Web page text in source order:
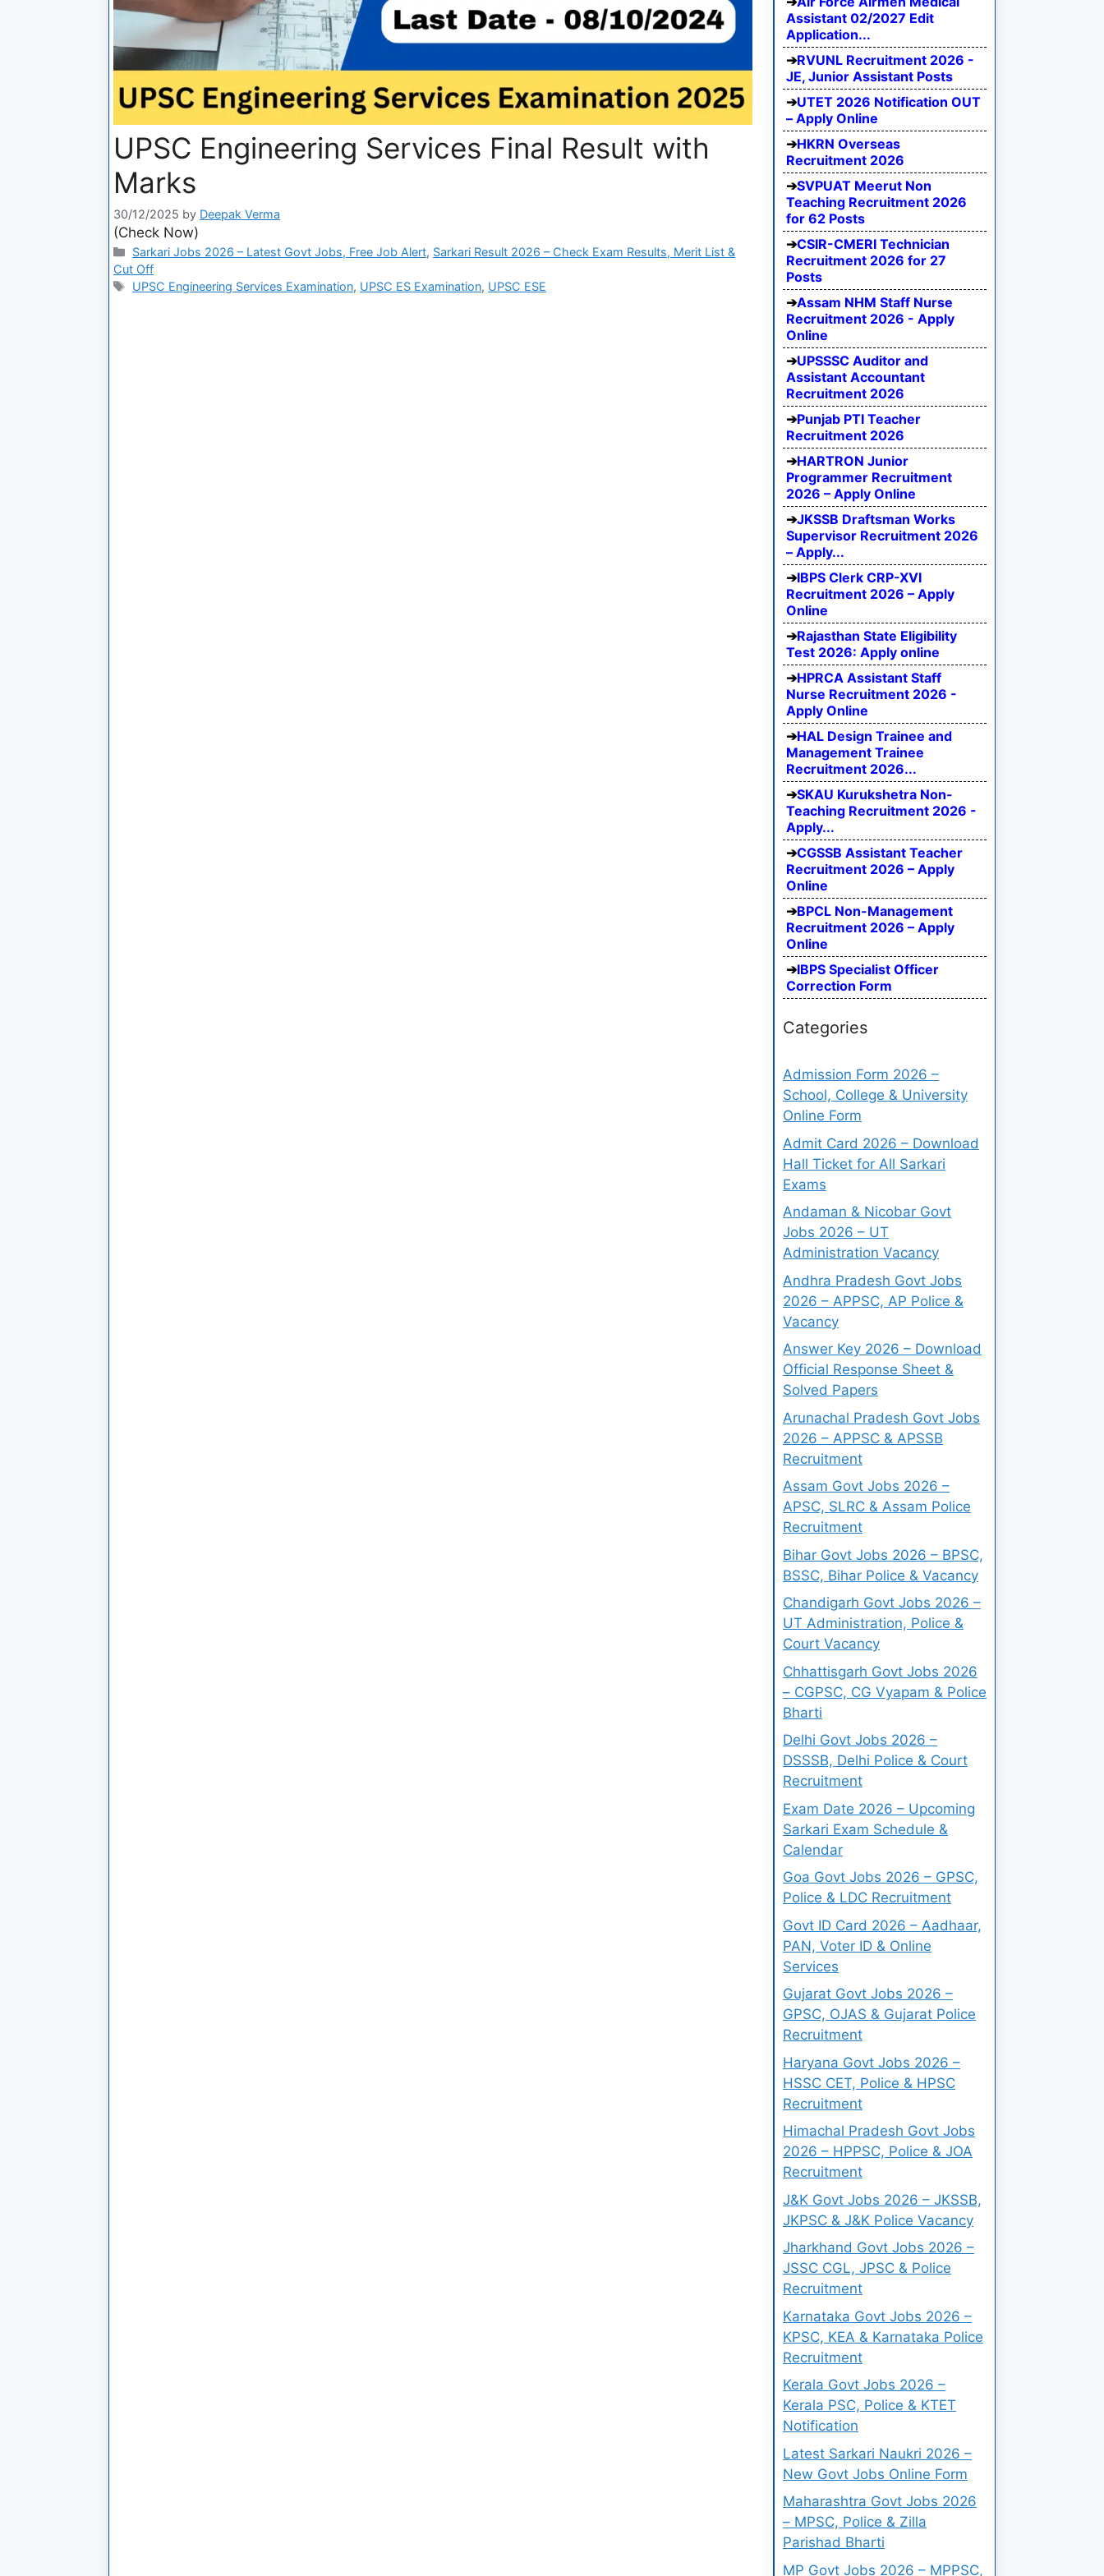
UPSC Engineering Services Final Result with
Marks
30/12/2025 by Deepak Verma
(Check Now)
Sarkari Jobs 2026 – Latest Govt Jobs, Free Job Alert, Sarkari Result 2026 – Check Exam Results, Merit List &
Cut Off
UPSC Engineering Services Examination, UPSC ES Examination, UPSC ESE
Assistant 02/2027 Edit
Application...
RVUNL Recruitment 2026 -
JE, Junior Assistant Posts
UTET 2026 Notification OUT
– Apply Online
HKRN Overseas
Recruitment 2026
SVPUAT Meerut Non
Teaching Recruitment 2026
for 62 Posts
CSIR-CMERI Technician
Recruitment 2026 for 27
Posts
Assam NHM Staff Nurse
Recruitment 2026 - Apply
Online
UPSSSC Auditor and
Assistant Accountant
Recruitment 2026
Punjab PTI Teacher
Recruitment 2026
HARTRON Junior
Programmer Recruitment
2026 – Apply Online
JKSSB Draftsman Works
Supervisor Recruitment 2026
– Apply...
IBPS Clerk CRP-XVI
Recruitment 2026 – Apply
Online
Rajasthan State Eligibility
Test 2026: Apply online
HPRCA Assistant Staff
Nurse Recruitment 2026 -
Apply Online
HAL Design Trainee and
Management Trainee
Recruitment 2026...
SKAU Kurukshetra Non-
Teaching Recruitment 2026 -
Apply...
CGSSB Assistant Teacher
Recruitment 2026 – Apply
Online
BPCL Non-Management
Recruitment 2026 – Apply
Online
IBPS Specialist Officer
Correction Form
Categories
Admission Form 2026 –
School, College & University
Online Form
Admit Card 2026 – Download
Hall Ticket for All Sarkari
Exams
Andaman & Nicobar Govt
Jobs 2026 – UT
Administration Vacancy
Andhra Pradesh Govt Jobs
2026 – APPSC, AP Police &
Vacancy
Answer Key 2026 – Download
Official Response Sheet &
Solved Papers
Arunachal Pradesh Govt Jobs
2026 – APPSC & APSSB
Recruitment
Assam Govt Jobs 2026 –
APSC, SLRC & Assam Police
Recruitment
Bihar Govt Jobs 2026 – BPSC,
BSSC, Bihar Police & Vacancy
Chandigarh Govt Jobs 2026 –
UT Administration, Police &
Court Vacancy
Chhattisgarh Govt Jobs 2026
– CGPSC, CG Vyapam & Police
Bharti
Delhi Govt Jobs 2026 –
DSSSB, Delhi Police & Court
Recruitment
Exam Date 2026 – Upcoming
Sarkari Exam Schedule &
Calendar
Goa Govt Jobs 2026 – GPSC,
Police & LDC Recruitment
Govt ID Card 2026 – Aadhaar,
PAN, Voter ID & Online
Services
Gujarat Govt Jobs 2026 –
GPSC, OJAS & Gujarat Police
Recruitment
Haryana Govt Jobs 2026 –
HSSC CET, Police & HPSC
Recruitment
Himachal Pradesh Govt Jobs
2026 – HPPSC, Police & JOA
Recruitment
J&K Govt Jobs 2026 – JKSSB,
JKPSC & J&K Police Vacancy
Jharkhand Govt Jobs 2026 –
JSSC CGL, JPSC & Police
Recruitment
Karnataka Govt Jobs 2026 –
KPSC, KEA & Karnataka Police
Recruitment
Kerala Govt Jobs 2026 –
Kerala PSC, Police & KTET
Notification
Latest Sarkari Naukri 2026 –
New Govt Jobs Online Form
Maharashtra Govt Jobs 2026
– MPSC, Police & Zilla
Parishad Bharti
MP Govt Jobs 2026 – MPPSC,